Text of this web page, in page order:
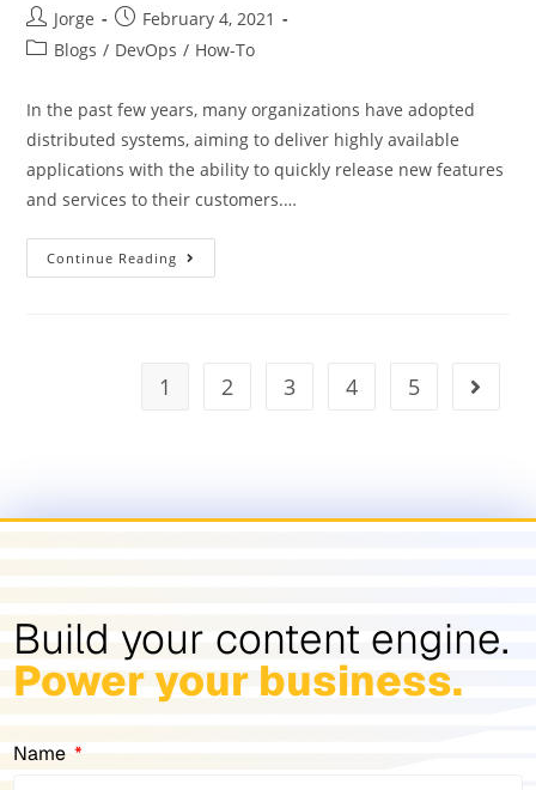
Jorge
February 4, 2021
Blogs / DevOps / How-To
In the past few years, many organizations have adopted
distributed systems, aiming to deliver highly available
applications with the ability to quickly release new features
and services to their customers.…
Continue Reading
1 2 3 4 5
Build your content engine.
Power your business.
Name